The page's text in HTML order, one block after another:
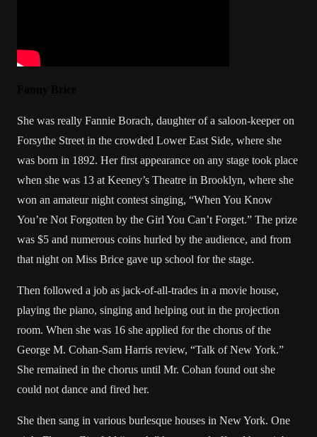
She was really Fannie Borach, daughter of a saloon-keeper on
Forsythe Street in the crowded Lower East Side, where she
was born in 1892. Her first appearance on any stage took place
when she was 13 at Keeney’s Theatre in Brooklyn, where she
won an amateur night contest singing, “When You Know
You’re Not Forgotten by the Girl You Can’t Forget.” The prize
was $5 and numerous coins hurled by the audience, and from
that night on Miss Brice gave up school for the stage.
Then followed a job as jack-of-all-trades in a movie house,
playing the piano, singing and helping out in the projection
room. When she was 16 she applied for the chorus of the
George M. Cohan-Sam Harris review, “Talk of New York.”
She remained in the chorus until Mr. Cohan found out she
could not dance and fired her.
She then sang in various burlesque houses in New York. One